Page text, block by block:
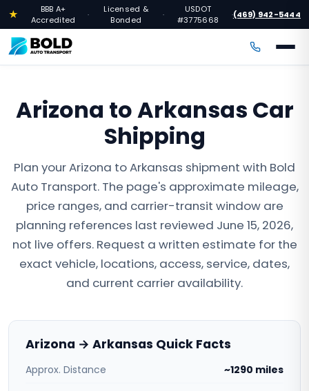
★
BBB A+
Accredited
·
Licensed &
Bonded
·
USDOT
#3775668
·(469) 942-5444
Arizona to Arkansas Car
Shipping
Plan your Arizona to Arkansas shipment with Bold
Auto Transport. The page's approximate mileage,
price ranges, and carrier-transit window are
planning references last reviewed June 15, 2026,
not live offers. Request a written estimate for the
exact vehicle, locations, access, service, dates,
and current carrier availability.
Arizona → Arkansas Quick Facts
Approx. Distance ~1290 miles